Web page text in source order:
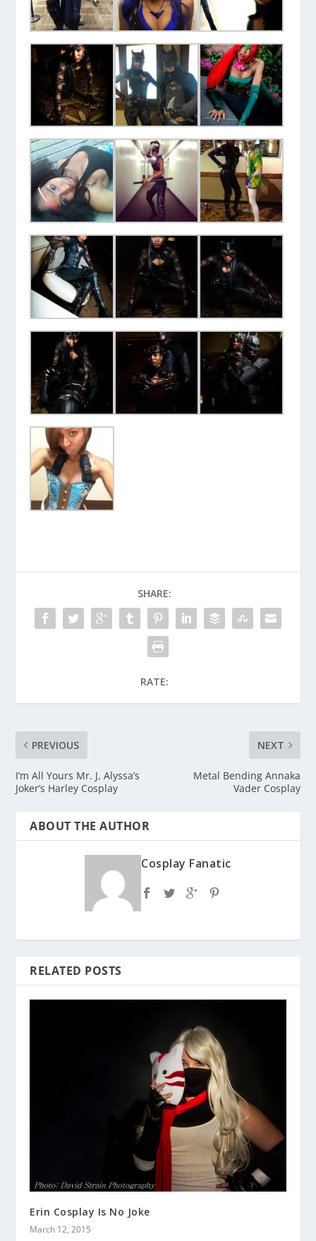
SHARE:
RATE:
PREVIOUS
I’m All Yours Mr. J, Alyssa’s
Joker’s Harley Cosplay
NEXT
Metal Bending Annaka
Vader Cosplay
ABOUT THE AUTHOR
Cosplay Fanatic
RELATED POSTS
Erin Cosplay Is No Joke
March 12, 2015